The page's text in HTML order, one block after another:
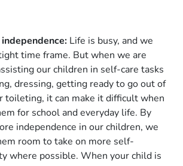
Life is busy, and we
time frame. But when we are
our children in self-care tasks
dressing, getting ready to go out of
toileting, it can make it difficult when
for school and everyday life. By
independence in our children, we
room to take on more self-
where possible. When your child is